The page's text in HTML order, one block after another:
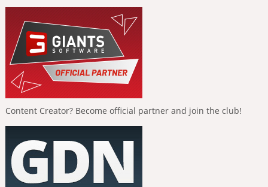
Content Creator? Become official partner and join the club!